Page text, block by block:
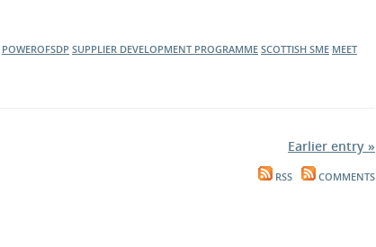
POWEROFSDP SUPPLIER DEVELOPMENT PROGRAMME SCOTTISH SME MEET
Earlier entry »
RSS COMMENTS